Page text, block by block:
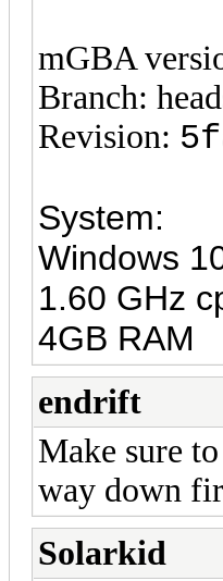
mGBA
Branch:
Revision:
System:
Windows
1.60 GHz
4GB RAM
endrift
Make sure
way down
Solarkid